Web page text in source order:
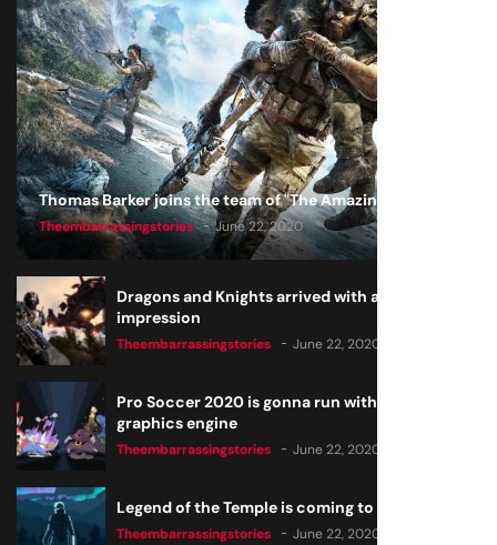
Thomas Barker joins the team of "The Amazing Knight"
Theembarrassingstories June 22, 2020
Dragons and Knights arrived with a big
impression
Theembarrassingstories June 22, 2020
Pro Soccer 2020 is gonna run with a new
graphics engine
Theembarrassingstories June 22, 2020
Legend of the Temple is coming to all consoles
Theembarrassingstories June 22, 2020